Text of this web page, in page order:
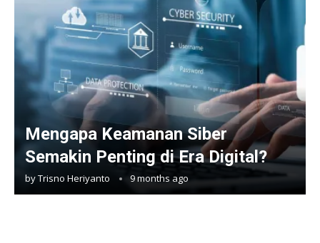
Mengapa Keamanan Siber
Semakin Penting di Era Digital?
byTrisno Heriyanto 9 months ago